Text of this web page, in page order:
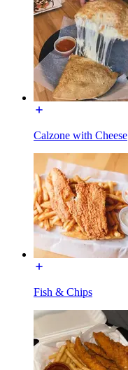
Calzone with Cheese
Fish & Chips